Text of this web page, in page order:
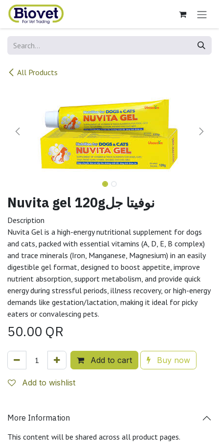
Skip to Content
All Products
Nuvita gel 120gنوفيتا جل
Description
Nuvita Gel is a high-energy nutritional supplement for dogs
and cats, packed with essential vitamins (A, D, E, B complex)
and trace minerals (Iron, Manganese, Magnesium) in an easily
digestible gel format, designed to boost appetite, improve
nutrient absorption, support metabolism, and provide quick
energy during stressful periods, illness recovery, or high-energy
demands like gestation/lactation, making it ideal for picky
eaters or convalescing pets.
50.00 QR
Add to cart Buy now
Add to wishlist
More Information
This content will be shared across all product pages.